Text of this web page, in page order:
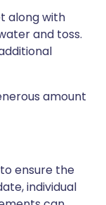
along with
and toss.
amount
ensure the
individual